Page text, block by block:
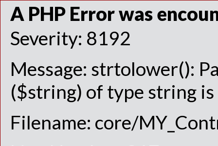
A PHP Error was
Severity: 8192
Message: strtolower():
($string) of type string
Filename: core/